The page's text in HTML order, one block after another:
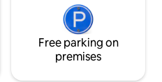
Free parking on
premises